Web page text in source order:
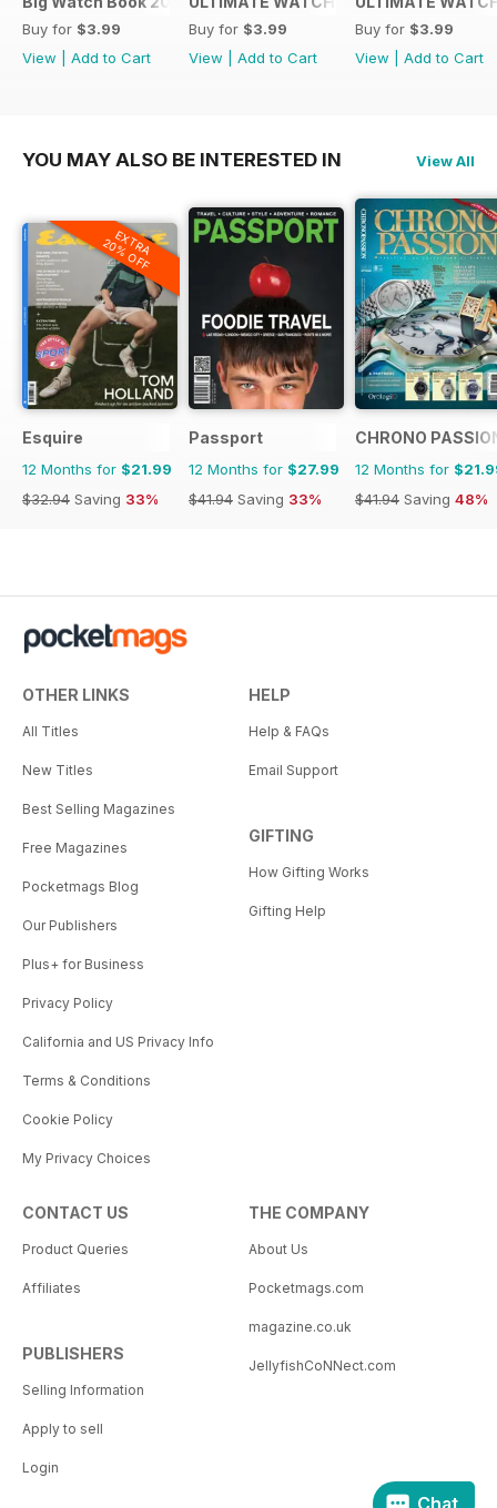
Buy for $3.99
View
Add to Cart
Buy for $3.99
View
Add to Cart
Buy for $3.99
View
Add to Cart
YOU MAY ALSO BE INTERESTED IN View All
EXTRA
20% OFF
Esquire
12 Months for $21.99
$32.94 Saving 33%
Passport
12 Months for $27.99
$41.94 Saving 33%
CHRONO
12 Months for
$41.94 Saving 48%
OTHER LINKS
All Titles
New Titles
Best Selling Magazines
Free Magazines
Pocketmags Blog
Our Publishers
Plus+ for Business
Privacy Policy
California and US Privacy Info
Terms & Conditions
Cookie Policy
My Privacy Choices
HELP
Help & FAQs
Email Support
GIFTING
How Gifting Works
Gifting Help
CONTACT US
Product Queries
Affiliates
PUBLISHERS
Selling Information
Apply to sell
Login
THE COMPANY
About Us
Pocketmags.com
magazine.co.uk
JellyfishCoNNect.com
Chat